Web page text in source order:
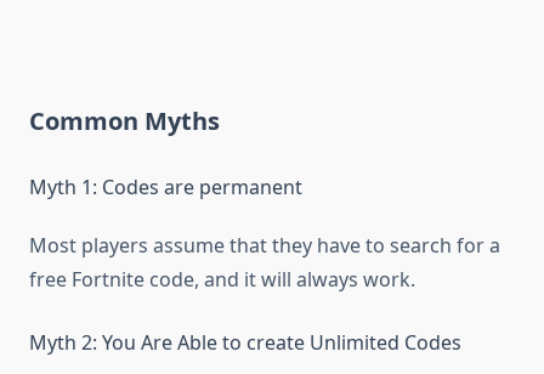
Common Myths
Myth 1: Codes are permanent
Most players assume that they have to search for a
free Fortnite code, and it will always work.
Myth 2: You Are Able to create Unlimited Codes